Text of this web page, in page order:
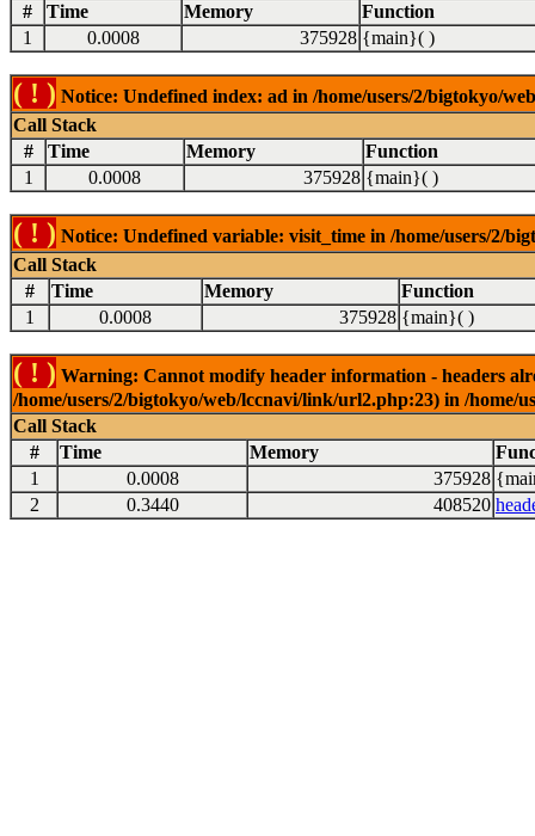
#
Time Memory
Function
1
0.0008 375928 {main}( )
( ! ) Notice: Undefined index: ad in /home/users/2/bigtokyo/
Call Stack
#
Time Memory
Function
1
0.0008 375928 {main}( )
( ! ) Notice: Undefined variable: visit_time in /home/users/2/
Call Stack
#
Time Memory
Function
1
0.0008 375928 {main}( )
( ! ) Warning: Cannot modify header information - headers
/home/users/2/bigtokyo/web/lccnavi/link/url2.php:23) in /
Call Stack
#
Time Memory
1
0.0008 375928
2
0.3440 408520